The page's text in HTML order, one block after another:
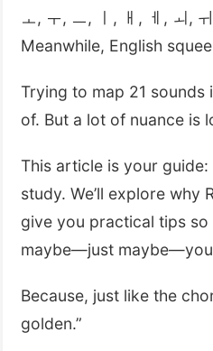
ㅗ, ㅜ, ㅡ, ㅣ, ㅐ, ㅔ, ㅚ,
Meanwhile, English
Trying to map 21
of. But a lot of nuance is
This article is your guide:
study. We’ll explore why
give you practical tips so
maybe—just
Because, just like the
golden.”